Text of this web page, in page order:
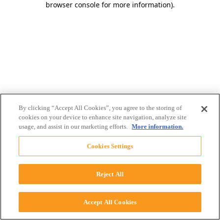
browser console for more information).
By clicking “Accept All Cookies”, you agree to the storing of
cookies on your device to enhance site navigation, analyze site
usage, and assist in our marketing efforts. More information.
Cookies Settings
Reject All
Accept All Cookies